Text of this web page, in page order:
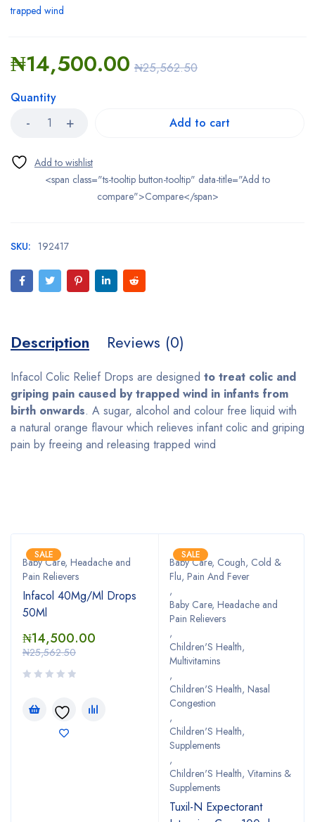
trapped wind
₦25,562.50
₦14,500.00
Quantity
Add to cart
<span class="ts-tooltip button-tooltip" data-title="Add to
compare">Compare</span>
SKU: 192417
Description Reviews (0)
Infacol Colic Relief Drops are designed to treat colic and
griping pain caused by trapped wind in infants from
birth onwards. A sugar, alcohol and colour free liquid with
a natural orange flavour which relieves infant colic and griping
pain by freeing and releasing trapped wind
SALE
Baby Care, Headache and
Pain Relievers
Infacol 40Mg/Ml Drops
50Ml
₦25,562.50
₦14,500.00
SALE
Baby Care, Cough, Cold &
Flu, Pain And Fever
,
Baby Care, Headache and
Pain Relievers
,
Children'S Health,
Multivitamins
,
Children'S Health, Nasal
Congestion
,
Children'S Health,
Supplements
,
Children'S Health, Vitamins &
Supplements
Tuxil-N Expectorant